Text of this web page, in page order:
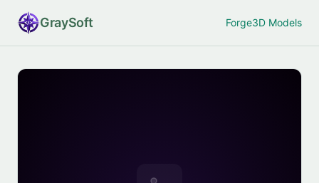
GraySoft Forge3D Models